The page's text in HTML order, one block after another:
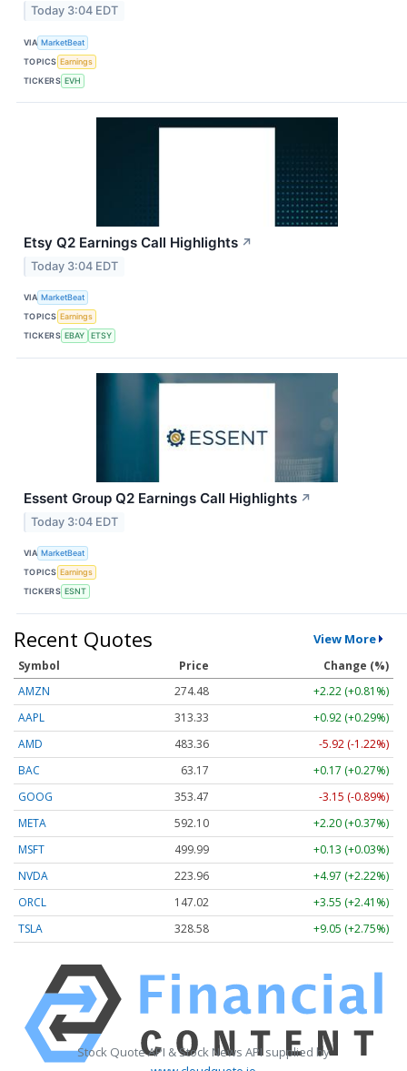
Today 3:04 EDT
VIA MarketBeat
TOPICS Earnings
TICKERS EVH
Etsy Q2 Earnings Call Highlights ↗
Today 3:04 EDT
VIA MarketBeat
TOPICS Earnings
TICKERS EBAY ETSY
Essent Group Q2 Earnings Call Highlights ↗
Today 3:04 EDT
VIA MarketBeat
TOPICS Earnings
TICKERS ESNT
Recent Quotes View More
Symbol Price
Change (%)
AMZN
274.48
+2.22 (+0.81%)
AAPL
313.33
+0.92 (+0.29%)
AMD
483.36
-5.92 (-1.22%)
BAC
63.17
+0.17 (+0.27%)
GOOG
353.47
-3.15 (-0.89%)
META
592.10
+2.20 (+0.37%)
MSFT
499.99
+0.13 (+0.03%)
NVDA
223.96
+4.97 (+2.22%)
ORCL
147.02
+3.55 (+2.41%)
TSLA
328.58 +9.05 (+2.75%)
Stock Quote API & Stock News API supplied by